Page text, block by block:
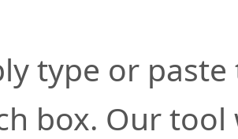
type or
box. Our